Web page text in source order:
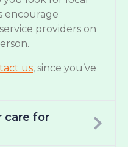
encourage
providers on
us, since you’ve
care for